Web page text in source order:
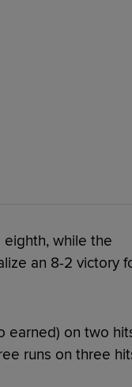
while the
an 8-2 victory
earned) on two
runs on three